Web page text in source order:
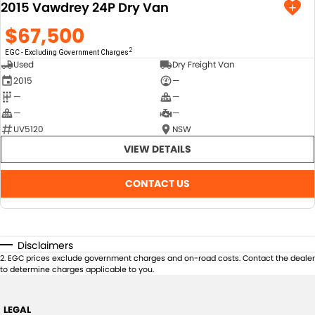
2015 Vawdrey 24P Dry Van
$67,500
EGC - Excluding Government Charges 2
Used
Dry Freight Van
2015
—
—
—
—
—
UV5120
NSW
VIEW DETAILS
CONTACT US
Disclaimers
2.EGC prices exclude government charges and on-road costs. Contact the dealer
to determine charges applicable to you.
LEGAL